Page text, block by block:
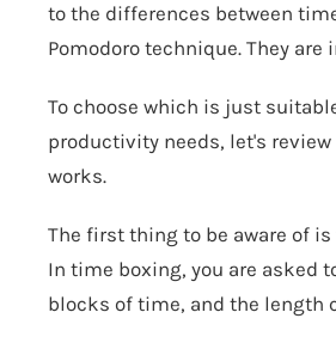
to the differences between
Pomodoro technique. They are
To choose which is just
productivity needs, let's review
works.
The first thing to be aware of
In time boxing, you are asked
blocks of time, and the length